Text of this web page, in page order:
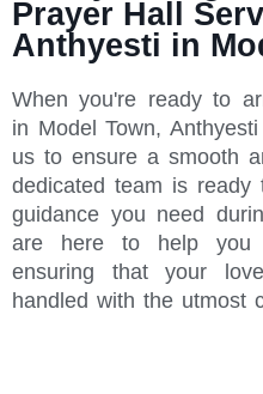
Prayer Hall
Anthyesti in
When you're ready to
in Model Town,
us to ensure a smooth
dedicated team is ready
guidance you need
are here to help you
ensuring that your
handled with the utmost